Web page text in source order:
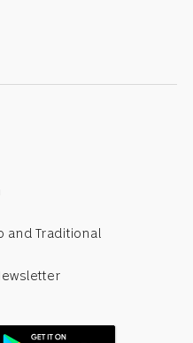
and Traditional